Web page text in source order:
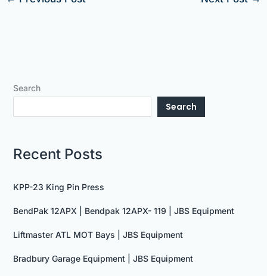
Search
Search
Recent Posts
KPP-23 King Pin Press
BendPak 12APX | Bendpak 12APX- 119 | JBS Equipment
Liftmaster ATL MOT Bays | JBS Equipment
Bradbury Garage Equipment | JBS Equipment